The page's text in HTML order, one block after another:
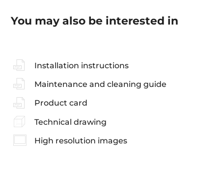
You may also be interested in
Installation instructions
Maintenance and cleaning guide
Product card
Technical drawing
High resolution images